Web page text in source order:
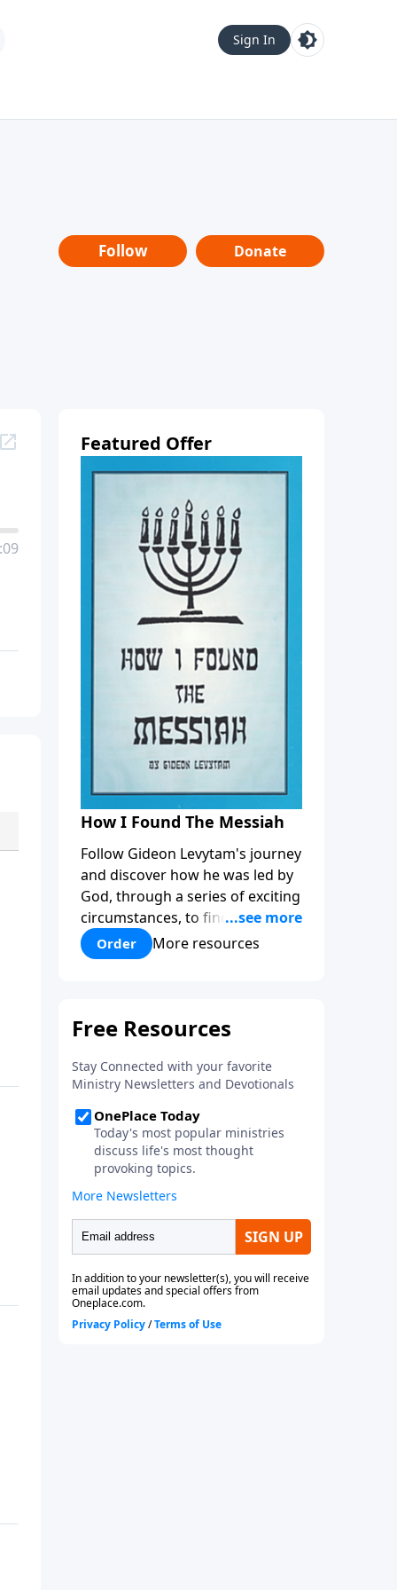
Sign In
Follow Donate
Featured Offer
How I Found The Messiah
Follow Gideon Levytam's journey
and discover how he was led by
God, through a series of exciting
circumstances, to find the One
his people are still waiting for.
Order More resources